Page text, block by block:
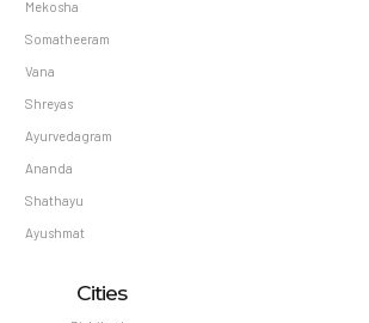
Mekosha
Somatheeram
Vana
Shreyas
Ayurvedagram
Ananda
Shathayu
Ayushmat
Cities